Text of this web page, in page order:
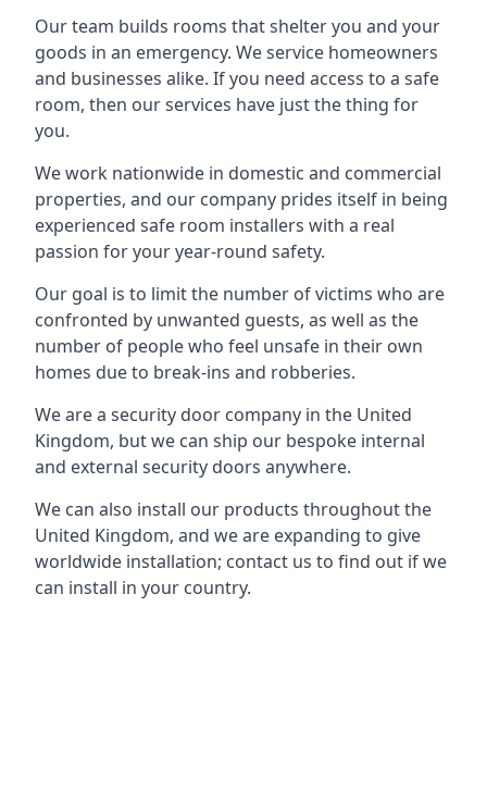
Our team builds rooms that shelter you and your
goods in an emergency. We service homeowners
and businesses alike. If you need access to a safe
room, then our services have just the thing for
you.
We work nationwide in domestic and commercial
properties, and our company prides itself in being
experienced safe room installers with a real
passion for your year-round safety.
Our goal is to limit the number of victims who are
confronted by unwanted guests, as well as the
number of people who feel unsafe in their own
homes due to break-ins and robberies.
We are a security door company in the United
Kingdom, but we can ship our bespoke internal
and external security doors anywhere.
We can also install our products throughout the
United Kingdom, and we are expanding to give
worldwide installation; contact us to find out if we
can install in your country.